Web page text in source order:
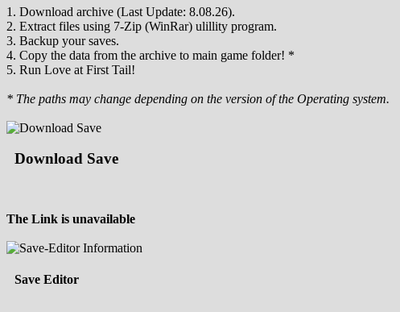
1. Download archive (Last Update: 8.08.26).
2. Extract files using 7-Zip (WinRar) ulillity program.
3. Backup your saves.
4. Copy the data from the archive to main game folder! *
5. Run Love at First Tail!
* The paths may change depending on the version of the Operating system.
Download Save
The Link is unavailable
Save Editor